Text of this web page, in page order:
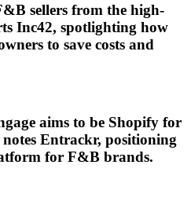
sellers from the high-
Inc42, spotlighting how
to save costs and
aims to be Shopify for
Entrackr, positioning
for F&B brands.